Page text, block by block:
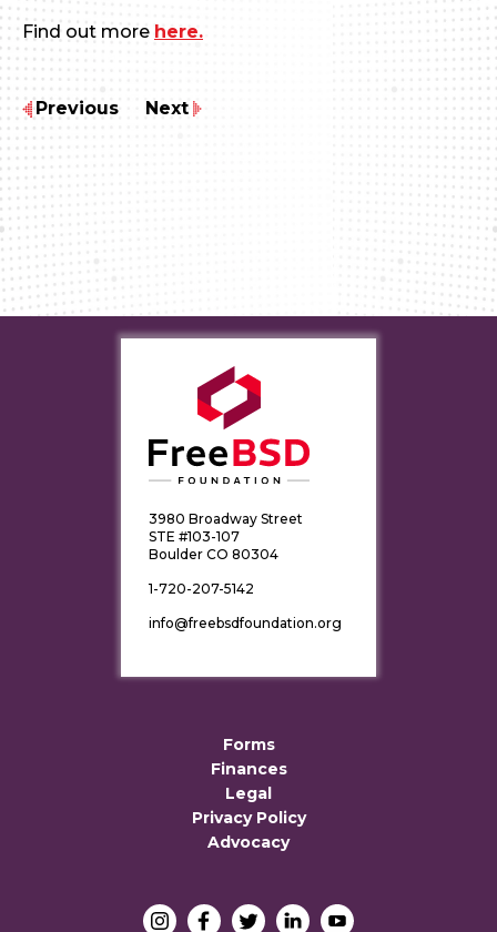
Find out more here.
Previous Next
3980 Broadway Street
STE #103-107
Boulder CO 80304
1-720-207-5142
info@freebsdfoundation.org
Forms
Finances
Legal
Privacy Policy
Advocacy